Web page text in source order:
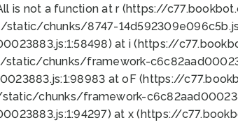
is not a function at r (https://
chunks/8747-
at i (https://
chunks/framework-
at oF (https://
chunks/framework-
at x (https://